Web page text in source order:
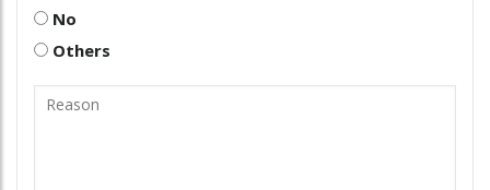
No
Others